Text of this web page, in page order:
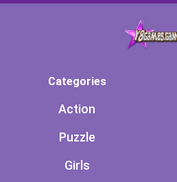
Categories
Action
Puzzle
Girls